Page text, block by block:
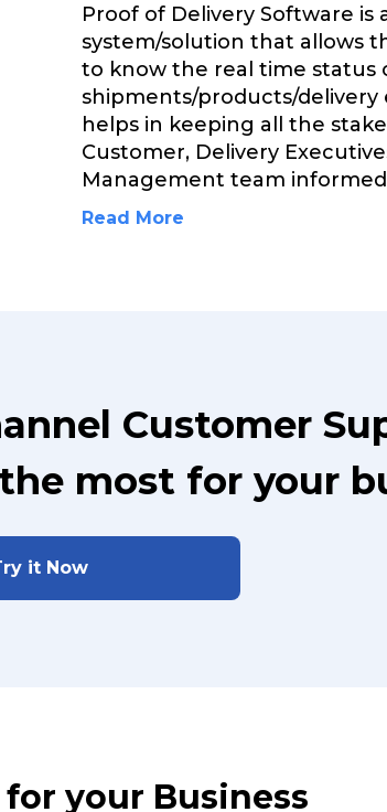
Proof of Delivery Software
system/solution that allows
to know the real time status
shipments/products/delivery
helps in keeping all the
Customer, Delivery
Management team
Read More
Customer
most for your
it Now
your Business